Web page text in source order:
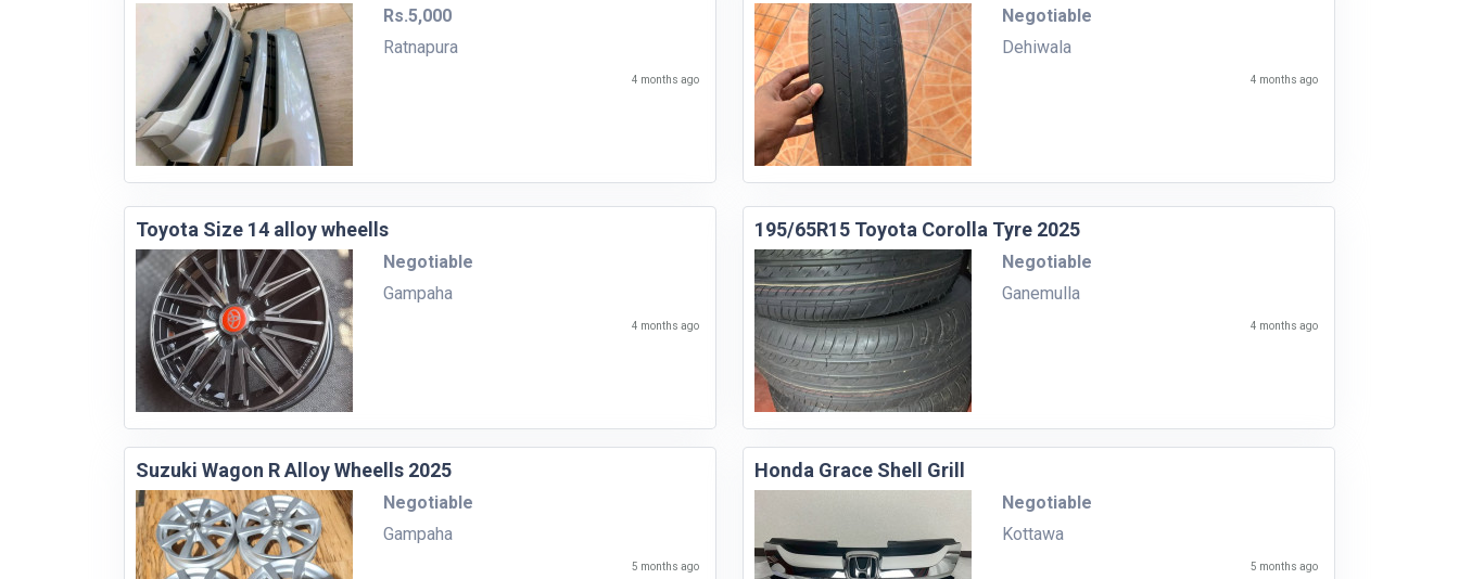
Rs.5,000
Ratnapura
4 months ago
Negotiable
Dehiwala
4 months ago
Toyota Size 14 alloy wheells
Negotiable
Gampaha
4 months ago
195/65R15 Toyota Corolla Tyre 2025
Negotiable
Ganemulla
4 months ago
Suzuki Wagon R Alloy Wheells 2025
Negotiable
Gampaha
5 months ago
Honda Grace Shell Grill
Negotiable
Kottawa
5 months ago